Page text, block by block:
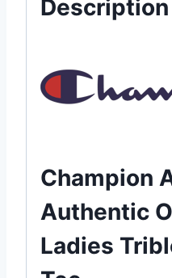
Description
Champion
Authentic
Ladies